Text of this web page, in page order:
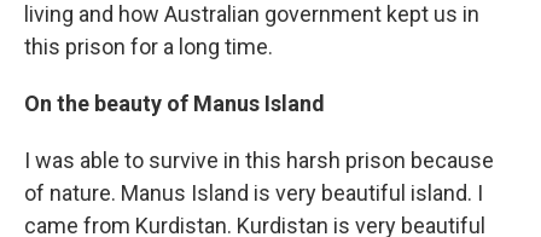
living and how Australian government kept us in
this prison for a long time.
On the beauty of Manus Island
I was able to survive in this harsh prison because
of nature. Manus Island is very beautiful island. I
came from Kurdistan. Kurdistan is very beautiful